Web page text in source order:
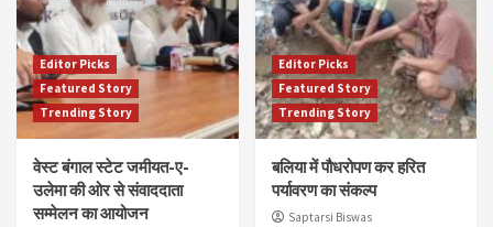
Editor Picks
Featured Story
Trending Story
वेस्ट बंगाल स्टेट जमीयत-ए-
उलेमा की ओर से संवाददाता
सम्मेलन का आयोजन
Editor Picks
Featured Story
Trending Story
बलिया में पौधरोपण कर हरित
पर्यावरण का संकल्प
Saptarsi Biswas